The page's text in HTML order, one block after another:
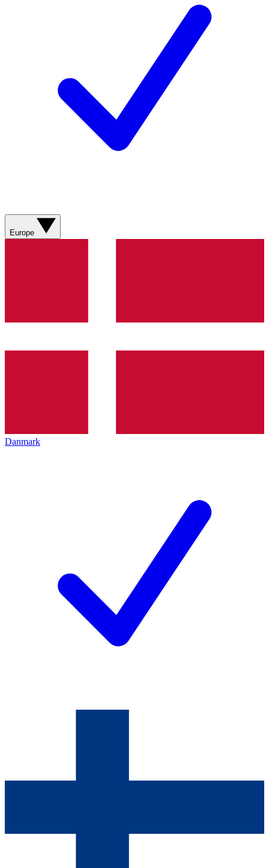
Europe
Danmark